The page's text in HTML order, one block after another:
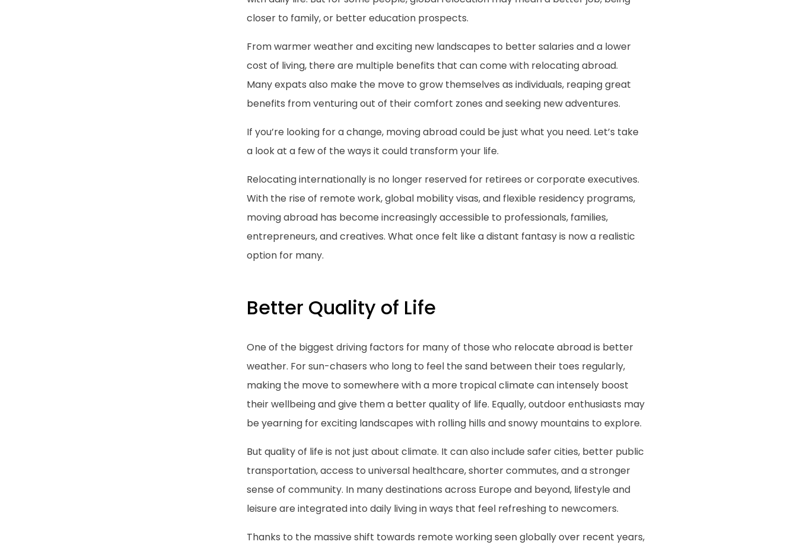
closer to family, or better education prospects.
From warmer weather and exciting new landscapes to better salaries and a lower
cost of living, there are multiple benefits that can come with relocating abroad.
Many expats also make the move to grow themselves as individuals, reaping great
benefits from venturing out of their comfort zones and seeking new adventures.
If you’re looking for a change, moving abroad could be just what you need. Let’s take
a look at a few of the ways it could transform your life.
Relocating internationally is no longer reserved for retirees or corporate executives.
With the rise of remote work, global mobility visas, and flexible residency programs,
moving abroad has become increasingly accessible to professionals, families,
entrepreneurs, and creatives. What once felt like a distant fantasy is now a realistic
option for many.
Better Quality of Life
One of the biggest driving factors for many of those who relocate abroad is better
weather. For sun-chasers who long to feel the sand between their toes regularly,
making the move to somewhere with a more tropical climate can intensely boost
their wellbeing and give them a better quality of life. Equally, outdoor enthusiasts may
be yearning for exciting landscapes with rolling hills and snowy mountains to explore.
But quality of life is not just about climate. It can also include safer cities, better public
transportation, access to universal healthcare, shorter commutes, and a stronger
sense of community. In many destinations across Europe and beyond, lifestyle and
leisure are integrated into daily living in ways that feel refreshing to newcomers.
Thanks to the massive shift towards remote working seen globally over recent years,